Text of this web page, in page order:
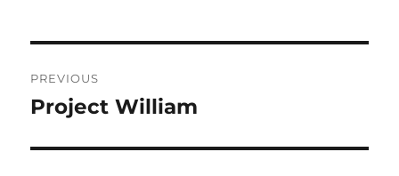
b
o
o
k
d
n
navigation
PREVIOUS
Previous
Project William